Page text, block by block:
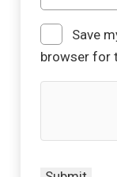
Save
browser for